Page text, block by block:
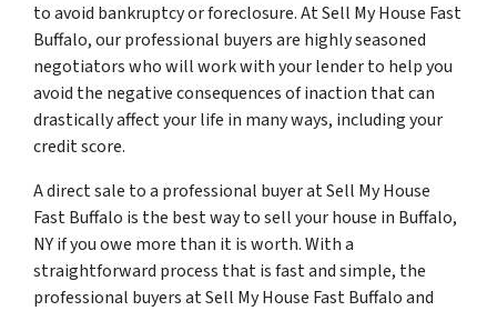
to avoid bankruptcy or foreclosure. At Sell My House Fast
Buffalo, our professional buyers are highly seasoned
negotiators who will work with your lender to help you
avoid the negative consequences of inaction that can
drastically affect your life in many ways, including your
credit score.
A direct sale to a professional buyer at Sell My House
Fast Buffalo is the best way to sell your house in Buffalo,
NY if you owe more than it is worth. With a
straightforward process that is fast and simple, the
professional buyers at Sell My House Fast Buffalo and